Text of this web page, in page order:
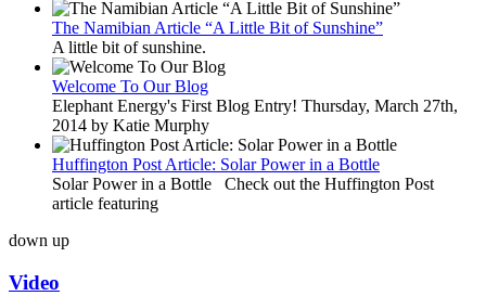
The Namibian Article “A Little Bit of Sunshine”
A little bit of sunshine.
Welcome To Our Blog
Elephant Energy's First Blog Entry! Thursday, March 27th,
2014 by Katie Murphy
Huffington Post Article: Solar Power in a Bottle
Solar Power in a Bottle Check out the Huffington Post
article featuring
down up
Video